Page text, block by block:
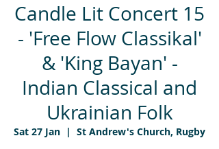
Candle Lit Concert 15
- 'Free Flow Classikal'
& 'King Bayan' -
Indian Classical and
Ukrainian Folk
Sat 27 Jan
  |
St Andrew's Church, Rugby